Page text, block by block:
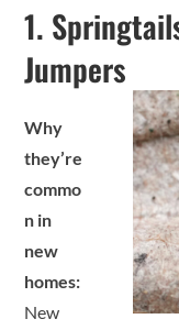
1.
Jumpers
Why
they’re
commo
n in
new
homes:
New